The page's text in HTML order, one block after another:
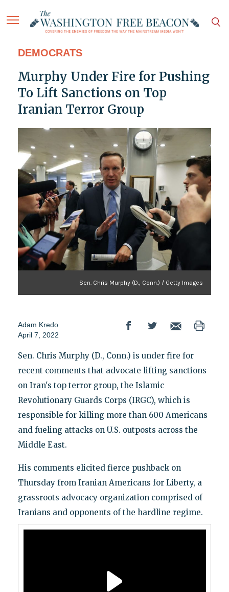
DEMOCRATS
Murphy Under Fire for Pushing
To Lift Sanctions on Top
Iranian Terror Group
Sen. Chris Murphy (D., Conn.) / Getty Images
Adam Kredo
April 7, 2022
Sen. Chris Murphy (D., Conn.) is under fire for
recent comments that advocate lifting sanctions
on Iran's top terror group, the Islamic
Revolutionary Guards Corps (IRGC), which is
responsible for killing more than 600 Americans
and fueling attacks on U.S. outposts across the
Middle East.
His comments elicited fierce pushback on
Thursday from Iranian Americans for Liberty, a
grassroots advocacy organization comprised of
Iranians and opponents of the hardline regime.